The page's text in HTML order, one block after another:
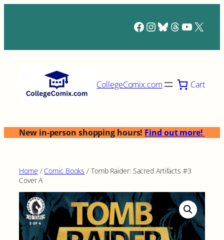
Facebook
Instagram
Bluesky
Threads
X
CollegeComix.com Cart
New in-person shopping hours! Find out more!
Home / Comic Books / Tomb Raider: Sacred Artifacts #3
Cover A